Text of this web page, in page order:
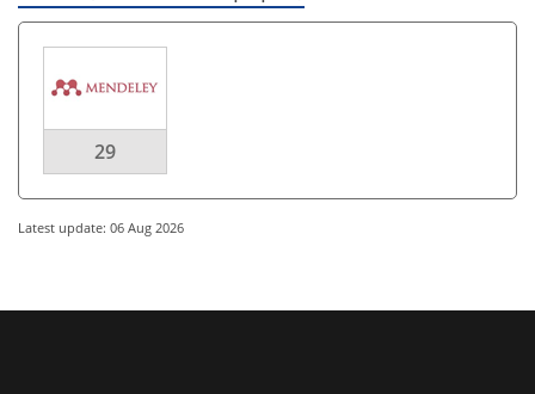
29
Latest update: 06 Aug 2026